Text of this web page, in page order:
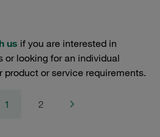
us if you are interested in
or looking for an individual
product or service requirements.
1 2